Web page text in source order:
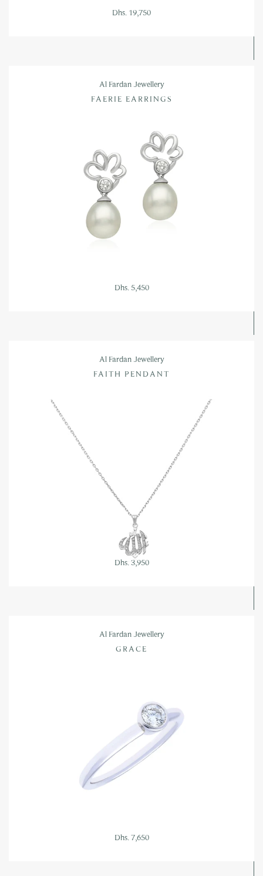
Dhs. 19,750
Al Fardan Jewellery
FAERIE EARRINGS
Dhs. 5,450
Al Fardan Jewellery
FAITH PENDANT
Dhs. 3,950
Al Fardan Jewellery
GRACE
Dhs. 7,650